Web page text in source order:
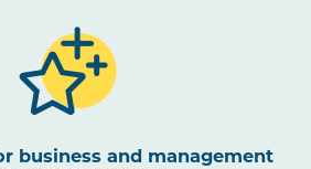
business and management